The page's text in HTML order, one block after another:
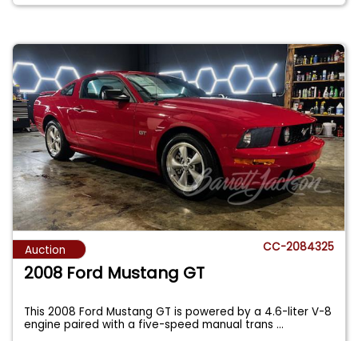
Auction CC-2084325
2008 Ford Mustang GT
This 2008 Ford Mustang GT is powered by a 4.6-liter V-8
engine paired with a five-speed manual trans...